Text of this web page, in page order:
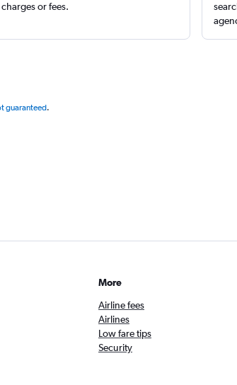
or fees.
guaranteed.
More
Airline fees
Airlines
Low fare tips
Security